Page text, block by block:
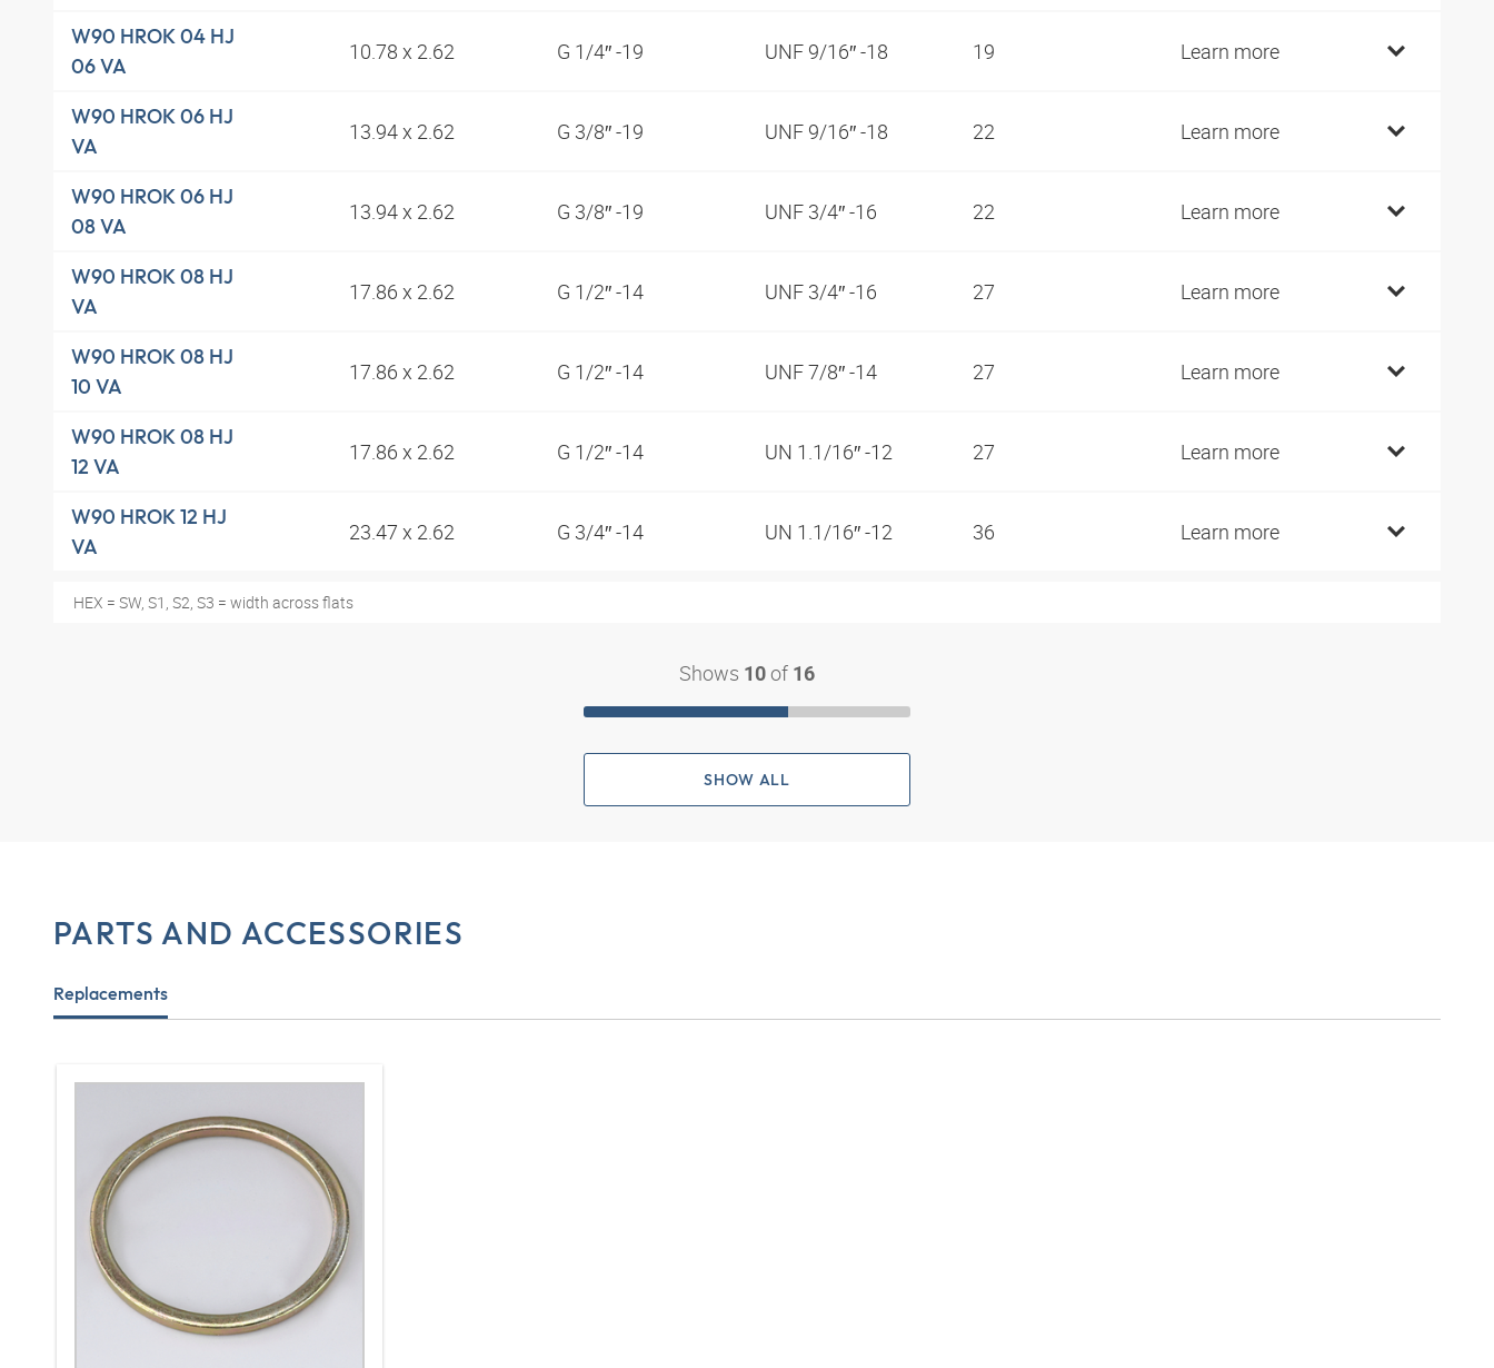
W90 HROK 04 HJ
06 VA
10.78 x 2.62 G 1/4″ -19 UNF 9/16″ -18 19 Learn more
W90 HROK 06 HJ
VA
13.94 x 2.62 G 3/8″ -19 UNF 9/16″ -18 22 Learn more
W90 HROK 06 HJ
08 VA
13.94 x 2.62 G 3/8″ -19 UNF 3/4″ -16 22 Learn more
W90 HROK 08 HJ
VA
17.86 x 2.62 G 1/2″ -14 UNF 3/4″ -16 27 Learn more
W90 HROK 08 HJ
10 VA
17.86 x 2.62 G 1/2″ -14 UNF 7/8″ -14 27 Learn more
W90 HROK 08 HJ
12 VA
17.86 x 2.62 G 1/2″ -14 UN 1.1/16″ -12 27 Learn more
W90 HROK 12 HJ
VA
23.47 x 2.62 G 3/4″ -14 UN 1.1/16″ -12 36 Learn more
HEX = SW, S1, S2, S3 = width across flats
Shows 10 of 16
SHOW ALL
PARTS AND ACCESSORIES
Replacements